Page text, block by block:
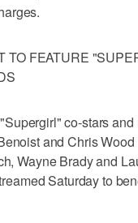
TO FEATURE
co-stars and
and Chris
Wayne Brady and
Saturday to